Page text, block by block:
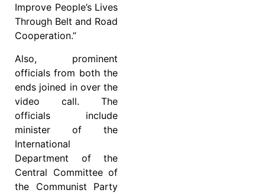
Improve People’s Lives
Through Belt and Road
Cooperation.”
Also, prominent
officials from both the
ends joined in over the
video call. The
officials include
minister of the
International
Department of the
Central Committee of
the Communist Party